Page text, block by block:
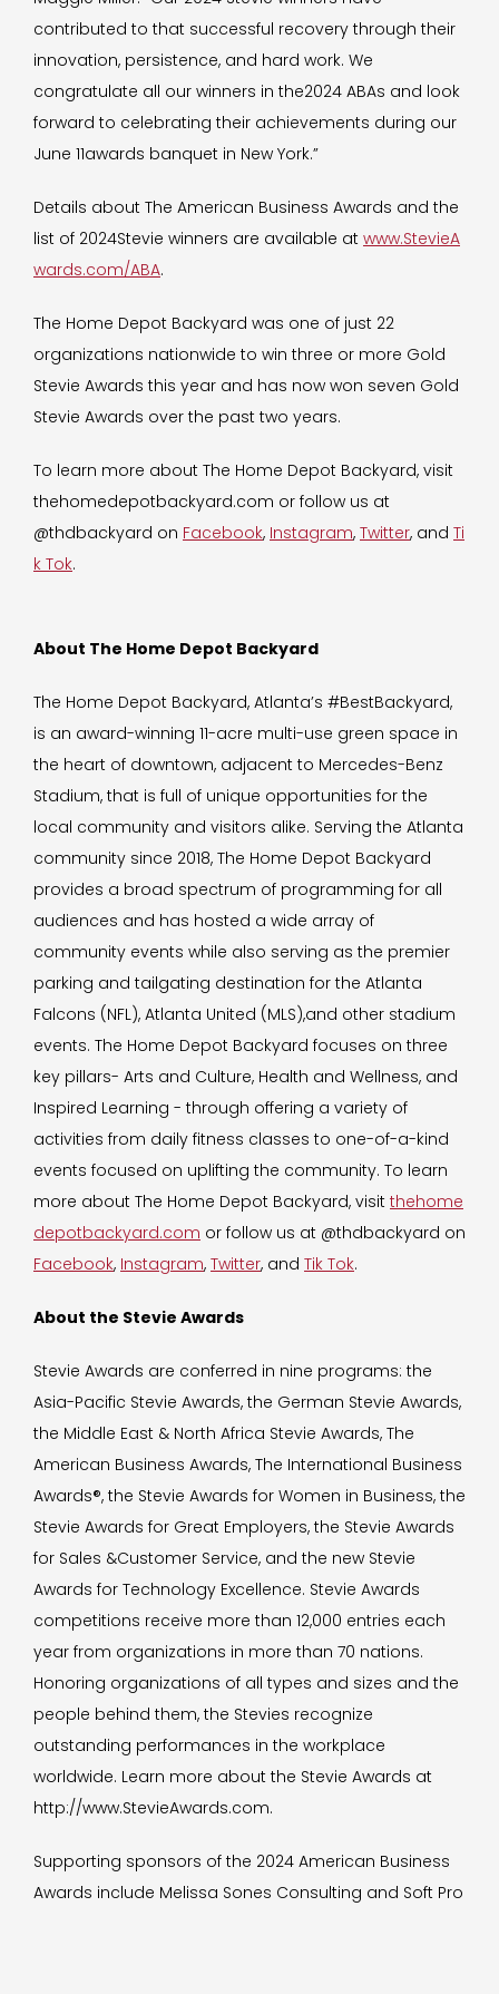
contributed to that successful recovery through their
innovation, persistence, and hard work. We
congratulate all our winners in the2024 ABAs and look
forward to celebrating their achievements during our
June 11awards banquet in New York.”
Details about The American Business Awards and the
list of 2024Stevie winners are available at www.StevieA
wards.com/ABA.
The Home Depot Backyard was one of just 22
organizations nationwide to win three or more Gold
Stevie Awards this year and has now won seven Gold
Stevie Awards over the past two years.
To learn more about The Home Depot Backyard, visit
thehomedepotbackyard.com or follow us at
@thdbackyard on Facebook, Instagram, Twitter, and Ti
k Tok.
About The Home Depot Backyard
The Home Depot Backyard, Atlanta’s #BestBackyard,
is an award-winning 11-acre multi-use green space in
the heart of downtown, adjacent to Mercedes-Benz
Stadium, that is full of unique opportunities for the
local community and visitors alike. Serving the Atlanta
community since 2018, The Home Depot Backyard
provides a broad spectrum of programming for all
audiences and has hosted a wide array of
community events while also serving as the premier
parking and tailgating destination for the Atlanta
Falcons (NFL), Atlanta United (MLS),and other stadium
events. The Home Depot Backyard focuses on three
key pillars- Arts and Culture, Health and Wellness, and
Inspired Learning - through offering a variety of
activities from daily fitness classes to one-of-a-kind
events focused on uplifting the community. To learn
more about The Home Depot Backyard, visit thehome
depotbackyard.com or follow us at @thdbackyard on
Facebook, Instagram, Twitter, and Tik Tok.
About the Stevie Awards
Stevie Awards are conferred in nine programs: the
Asia-Pacific Stevie Awards, the German Stevie Awards,
the Middle East & North Africa Stevie Awards, The
American Business Awards, The International Business
Awards®, the Stevie Awards for Women in Business, the
Stevie Awards for Great Employers, the Stevie Awards
for Sales &Customer Service, and the new Stevie
Awards for Technology Excellence. Stevie Awards
competitions receive more than 12,000 entries each
year from organizations in more than 70 nations.
Honoring organizations of all types and sizes and the
people behind them, the Stevies recognize
outstanding performances in the workplace
worldwide. Learn more about the Stevie Awards at
http://www.StevieAwards.com.
Supporting sponsors of the 2024 American Business
Awards include Melissa Sones Consulting and Soft Pro